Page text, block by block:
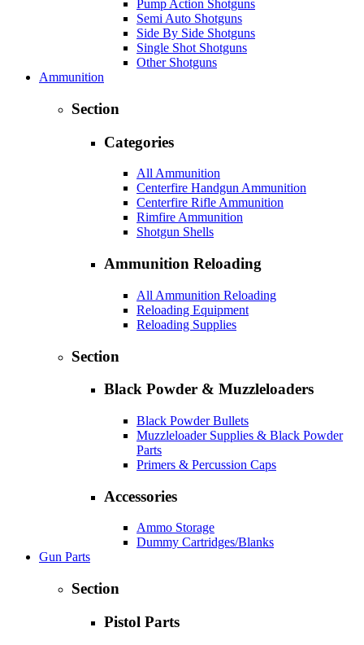
Pump Action Shotguns
Semi Auto Shotguns
Side By Side Shotguns
Single Shot Shotguns
Other Shotguns
Ammunition
Section
Categories
All Ammunition
Centerfire Handgun Ammunition
Centerfire Rifle Ammunition
Rimfire Ammunition
Shotgun Shells
Ammunition Reloading
All Ammunition Reloading
Reloading Equipment
Reloading Supplies
Section
Black Powder & Muzzleloaders
Black Powder Bullets
Muzzleloader Supplies & Black Powder
Parts
Primers & Percussion Caps
Accessories
Ammo Storage
Dummy Cartridges/Blanks
Gun Parts
Section
Pistol Parts